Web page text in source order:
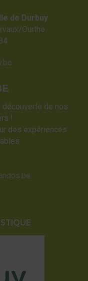
de Durbuy
Ourthe
découverte de nos
!
des expériences